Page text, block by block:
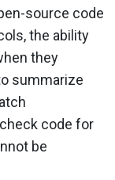
source code
the ability
they
summarize
code for
be